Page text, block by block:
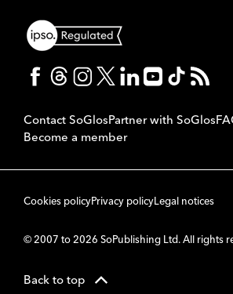
Contact SoGlosPartner with SoGlos
Become a member
Cookies policyPrivacy policyLegal notices
© 2007 to 2026 SoPublishing Ltd. All rights
Back to top